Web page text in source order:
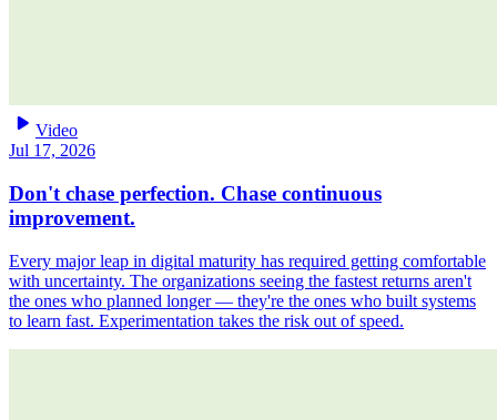
play_arrow Video
Jul 17, 2026
Don't chase perfection. Chase continuous
improvement.
Every major leap in digital maturity has required getting comfortable
with uncertainty. The organizations seeing the fastest returns aren't
the ones who planned longer — they're the ones who built systems
to learn fast. Experimentation takes the risk out of speed.